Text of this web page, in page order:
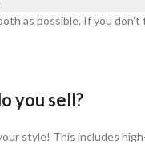
as possible. If you
you sell?
style! This includes